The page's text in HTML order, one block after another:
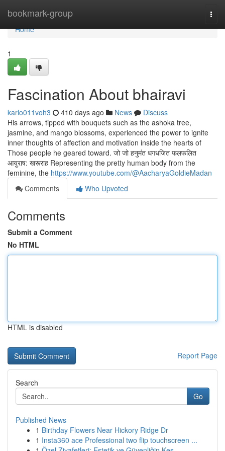
bookmark-group
Home
Home
1
Fascination About bhairavi
karlo011voh3 410 days ago News
Discuss
His arrows, tipped with bouquets such as the ashoka tree,
jasmine, and mango blossoms, experienced the power to ignite
inner thoughts of affection and motivation inside the hearts of
Those people he geared toward. जो जो हनुमंत धगधजित फलफलित
आयुराष: खरूराह Representing the pretty human body from the
feminine, the https://www.youtube.com/@AacharyaGoldieMadan
Comments
Who Upvoted
Comments
Submit a Comment
No HTML
HTML is disabled
Report Page
Search
Go
Published News
1 Birthday Flowers Near Hickory Ridge Dr
1 Insta360 ace Professional two flip touchscreen ...